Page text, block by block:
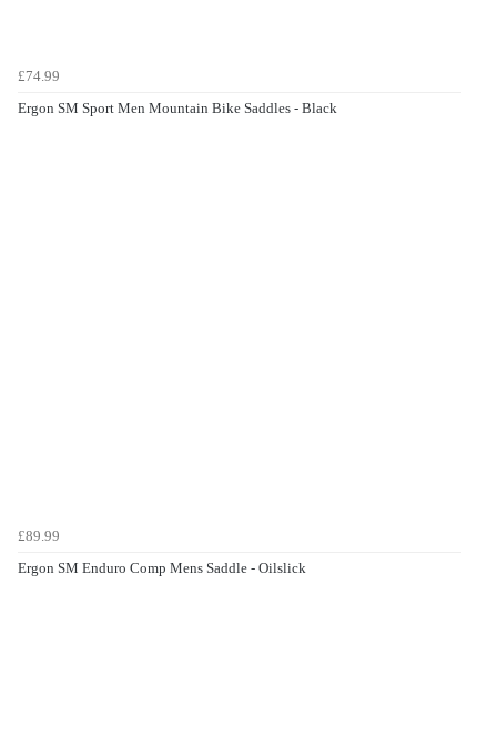
£74.99
Ergon SM Sport Men Mountain Bike Saddles - Black
£89.99
Ergon SM Enduro Comp Mens Saddle - Oilslick